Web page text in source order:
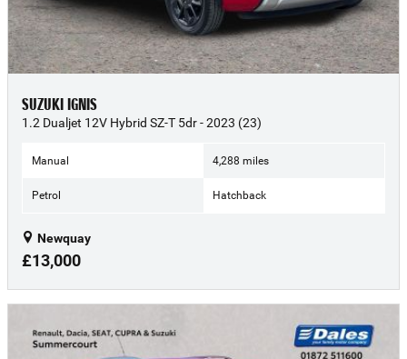
SUZUKI IGNIS
1.2 Dualjet 12V Hybrid SZ-T 5dr - 2023 (23)
Manual 4,288 miles
Petrol Hatchback
Newquay
£13,000